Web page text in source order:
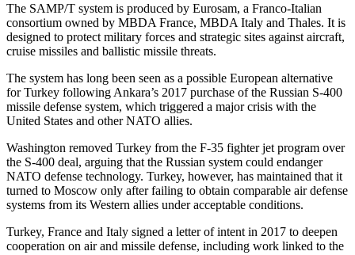
The SAMP/T system is produced by Eurosam, a Franco-Italian
consortium owned by MBDA France, MBDA Italy and Thales. It is
designed to protect military forces and strategic sites against aircraft,
cruise missiles and ballistic missile threats.
The system has long been seen as a possible European alternative
for Turkey following Ankara’s 2017 purchase of the Russian S-400
missile defense system, which triggered a major crisis with the
United States and other NATO allies.
Washington removed Turkey from the F-35 fighter jet program over
the S-400 deal, arguing that the Russian system could endanger
NATO defense technology. Turkey, however, has maintained that it
turned to Moscow only after failing to obtain comparable air defense
systems from its Western allies under acceptable conditions.
Turkey, France and Italy signed a letter of intent in 2017 to deepen
cooperation on air and missile defense, including work linked to the